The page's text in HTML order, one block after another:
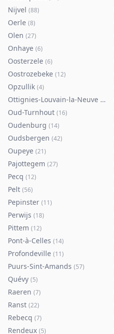
Nijvel (88)
Oerle (8)
Olen (27)
Onhaye (6)
Oosterzele (6)
Oostrozebeke (12)
Opzullik (4)
Ottignies-Louvain-la-Neuve (80
Oud-Turnhout (16)
Oudenburg (14)
Oudsbergen (42)
Oupeye (21)
Pajottegem (27)
Pecq (12)
Pelt (56)
Pepinster (11)
Perwijs (18)
Pittem (12)
Pont-à-Celles (14)
Profondeville (11)
Puurs-Sint-Amands (57)
Quévy (5)
Raeren (7)
Ranst (22)
Rebecq (7)
Rendeux (5)